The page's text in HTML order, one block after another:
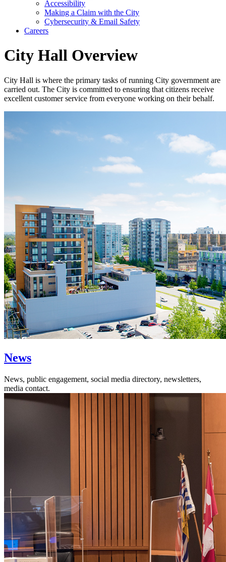
Accessibility
Making a Claim with the City
Cybersecurity & Email Safety
Careers
City Hall Overview
City Hall is where the primary tasks of running City government are
carried out. The City is committed to ensuring that citizens receive
excellent customer service from everyone working on their behalf.
News
News, public engagement, social media directory, newsletters,
media contact.